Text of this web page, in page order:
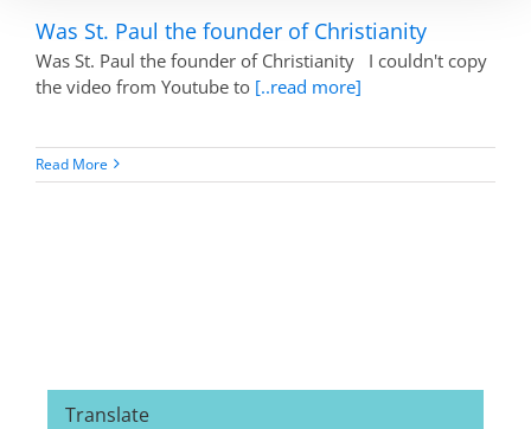
Was St. Paul the founder of Christianity
Was St. Paul the founder of Christianity I couldn't copy
the video from Youtube to [..read more]
Read More
Translate